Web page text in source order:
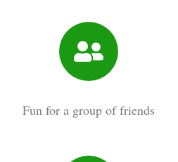
Fun for a group of friends